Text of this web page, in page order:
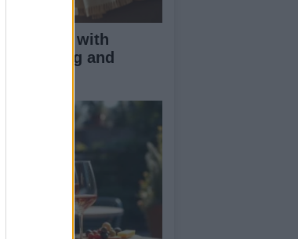
clutter with
parenting and
gifting